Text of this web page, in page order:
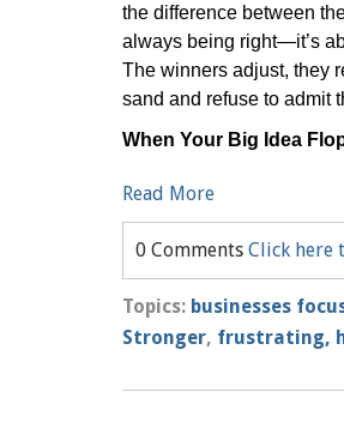
the difference between
always being right—it’s
The winners adjust, they
sand and refuse to admit
When Your Big Idea
Read More
0 Comments Click here
Topics: businesses
Stronger, frustrating,